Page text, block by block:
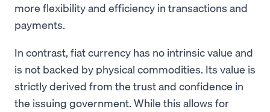
more flexibility and efficiency in transactions and
payments.
In contrast, fiat currency has no intrinsic value and
is not backed by physical commodities. Its value is
strictly derived from the trust and confidence in
the issuing government. While this allows for